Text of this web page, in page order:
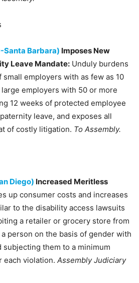
Santa Barbara) Imposes New
Leave Mandate: Unduly burdens
employers with as few as 10
employers with 50 or more
12 weeks of protected employee
leave, and exposes all
of costly litigation. To Assembly.
Diego) Increased Meritless
up consumer costs and increases
to the disability access lawsuits
a retailer or grocery store from
person on the basis of gender with
them to a minimum
each violation. Assembly Judiciary